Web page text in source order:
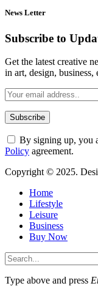
News Letter
Subscribe to
Get the latest creative
in art, design, business,
By signing up, you
Policy agreement.
Copyright © 2025.
Home
Lifestyle
Leisure
Business
Buy Now
Type above and press